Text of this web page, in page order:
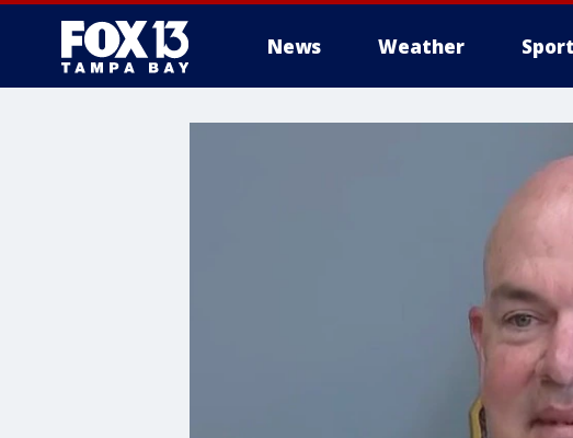
News Weather